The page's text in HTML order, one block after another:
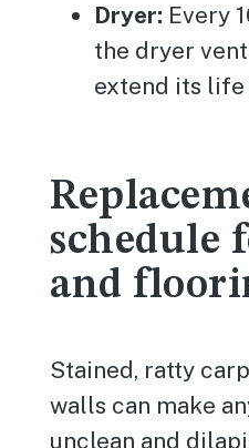
Dryer: Every
the dryer
extend its life
schedule
and
Stained, ratty
walls can make
unclean and